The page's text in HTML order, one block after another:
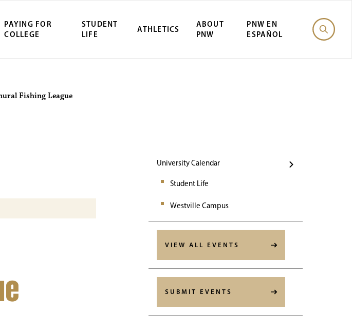
PAYING FOR
COLLEGE
STUDENT
LIFE
ATHLETICS
ABOUT
PNW
PNW EN
ESPAÑOL
Events
Fishing League
University Calendar
Student Life
Westville Campus
VIEW ALL EVENTS
SUBMIT EVENTS